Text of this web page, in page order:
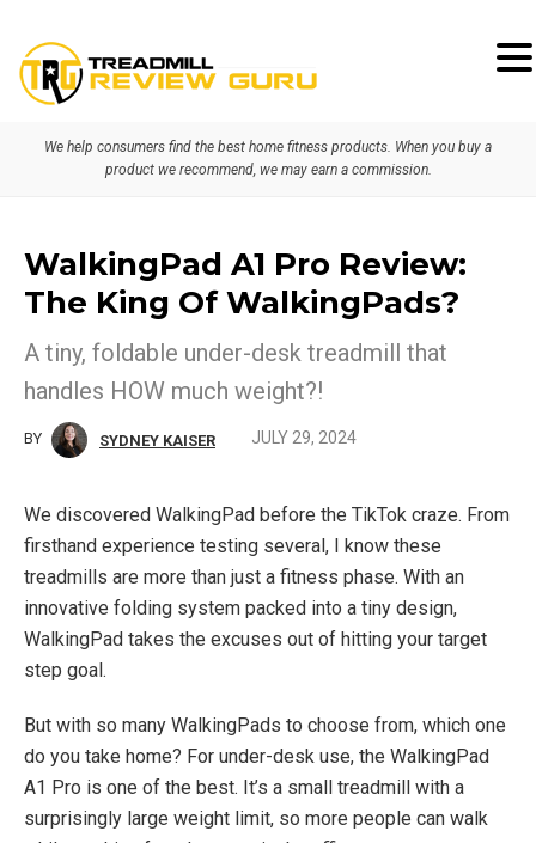
Skip
navigation
Skip
contentWe help consumers find the best home fitness products. When you buy a
product we recommend, we may earn a commission.
WalkingPad A1 Pro Review:
The King Of WalkingPads?
BY SYDNEY KAISER JULY 29, 2024
A tiny, foldable under-desk treadmill that
handles HOW much weight?!
We discovered WalkingPad before the TikTok craze. From
firsthand experience testing several, I know these
treadmills are more than just a fitness phase. With an
innovative folding system packed into a tiny design,
WalkingPad takes the excuses out of hitting your target
step goal.
But with so many WalkingPads to choose from, which one
do you take home? For under-desk use, the WalkingPad
A1 Pro is one of the best. It’s a small treadmill with a
surprisingly large weight limit, so more people can walk